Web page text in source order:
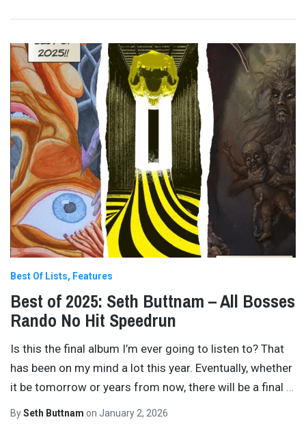
Best Of Lists Features
Best of 2025: Seth Buttnam – All Bosses
Rando No Hit Speedrun
Is this the final album I’m ever going to listen to? That
has been on my mind a lot this year. Eventually, whether
it be tomorrow or years from now, there will be a final
BySeth Buttnam on January 2, 2026